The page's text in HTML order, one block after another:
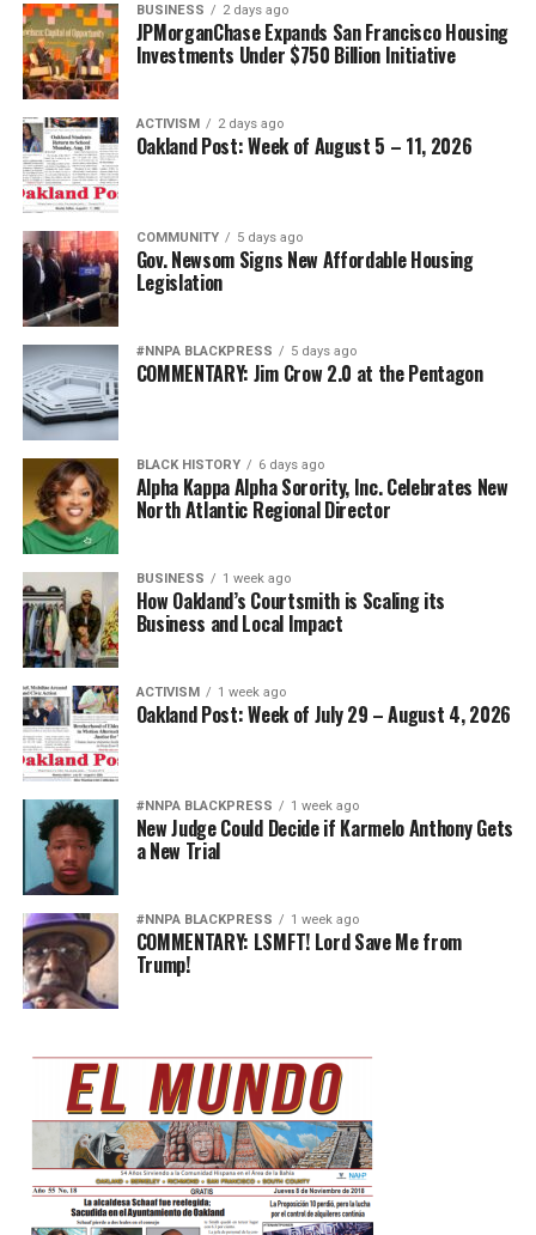
BUSINESS 2 days ago
JPMorganChase Expands San Francisco Housing
Investments Under $750 Billion Initiative
ACTIVISM 2 days ago
Oakland Post: Week of August 5 – 11, 2026
COMMUNITY 5 days ago
Gov. Newsom Signs New Affordable Housing
Legislation
#NNPA BLACKPRESS 5 days ago
COMMENTARY: Jim Crow 2.0 at the Pentagon
BLACK HISTORY 6 days ago
Alpha Kappa Alpha Sorority, Inc. Celebrates New
North Atlantic Regional Director
BUSINESS 1 week ago
How Oakland’s Courtsmith is Scaling its
Business and Local Impact
ACTIVISM 1 week ago
Oakland Post: Week of July 29 – August 4, 2026
#NNPA BLACKPRESS 1 week ago
New Judge Could Decide if Karmelo Anthony Gets
a New Trial
#NNPA BLACKPRESS 1 week ago
COMMENTARY: LSMFT! Lord Save Me from
Trump!